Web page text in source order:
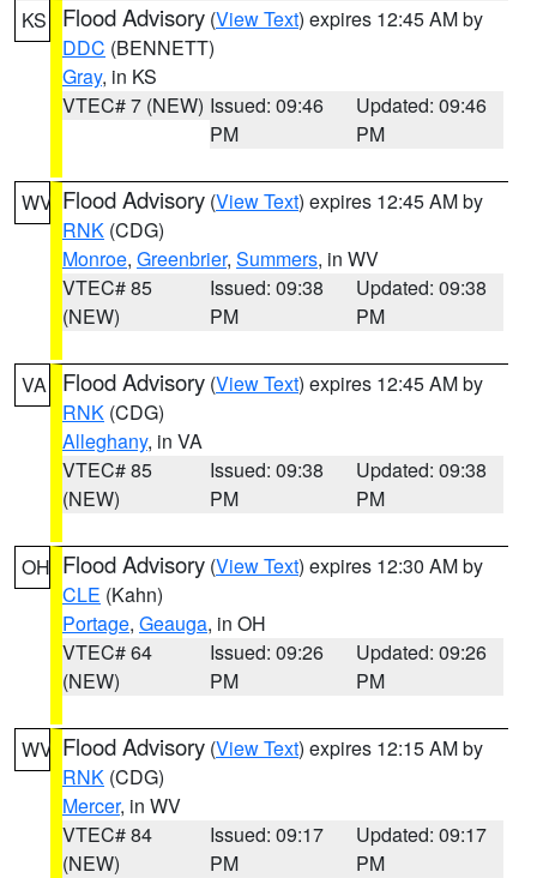
KS Flood Advisory (View Text) expires 12:45 AM by
DDC (BENNETT)
Gray, in KS
VTEC# 7 (NEW) Issued: 09:46
PM
Updated: 09:46
PM
WV Flood Advisory (View Text) expires 12:45 AM by
RNK (CDG)
Monroe, Greenbrier, Summers, in WV
VTEC# 85
(NEW)
Issued: 09:38
PM
Updated: 09:38
PM
VA Flood Advisory (View Text) expires 12:45 AM by
RNK (CDG)
Alleghany, in VA
VTEC# 85
(NEW)
Issued: 09:38
PM
Updated: 09:38
PM
OH Flood Advisory (View Text) expires 12:30 AM by
CLE (Kahn)
Portage, Geauga, in OH
VTEC# 64
(NEW)
Issued: 09:26
PM
Updated: 09:26
PM
WV Flood Advisory (View Text) expires 12:15 AM by
RNK (CDG)
Mercer, in WV
VTEC# 84
(NEW)
Issued: 09:17
PM
Updated: 09:17
PM